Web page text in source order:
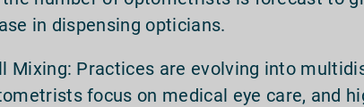
in dispensing opticians.
Mixing: Practices are evolving into
focus on medical eye care, and